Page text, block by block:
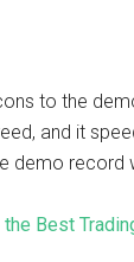
to the
and it
demo
the Best